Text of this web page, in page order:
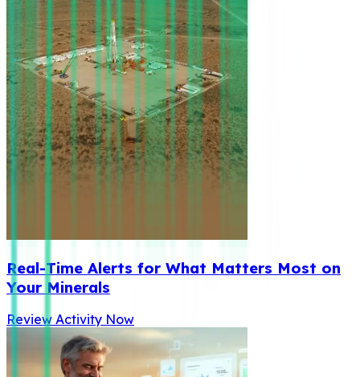
Real-Time Alerts for What Matters Most on
Your Minerals
Review Activity Now